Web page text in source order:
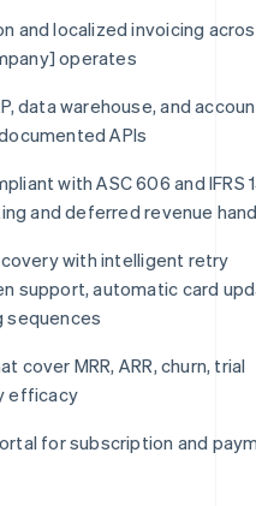
and localized invoicing
operates
data warehouse, and
APIs
with ASC 606 and IFRS
and deferred revenue
with intelligent retry
support, automatic card
sequences
cover MRR, ARR, churn, trial
efficacy
for subscription and